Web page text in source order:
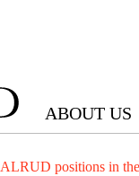
ABOUT US
ALRUD positions in